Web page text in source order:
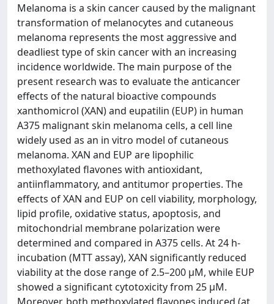
Melanoma is a skin cancer caused by the malignant
transformation of melanocytes and cutaneous
melanoma represents the most aggressive and
deadliest type of skin cancer with an increasing
incidence worldwide. The main purpose of the
present research was to evaluate the anticancer
effects of the natural bioactive compounds
xanthomicrol (XAN) and eupatilin (EUP) in human
A375 malignant skin melanoma cells, a cell line
widely used as an in vitro model of cutaneous
melanoma. XAN and EUP are lipophilic
methoxylated flavones with antioxidant,
antiinflammatory, and antitumor properties. The
effects of XAN and EUP on cell viability, morphology,
lipid profile, oxidative status, apoptosis, and
mitochondrial membrane polarization were
determined and compared in A375 cells. At 24 h-
incubation (MTT assay), XAN significantly reduced
viability at the dose range of 2.5–200 μM, while EUP
showed a significant cytotoxicity from 25 μM.